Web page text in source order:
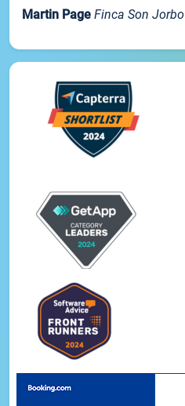
Martin Page Finca Son Jorbo